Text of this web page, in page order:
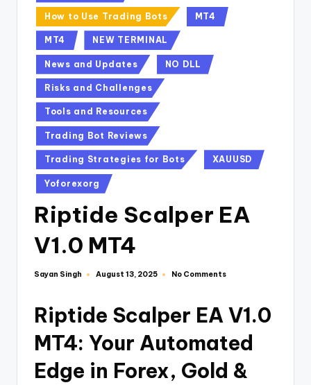
How to Use Trading Bots MT4
MT4 NEW TERMINAL
News and Updates NO DLL
Risks and Challenges
Tools and Resources
Trading Bot Reviews
Trading Strategies for Bots XAUUSD
Yoforexorg
Riptide Scalper EA
V1.0 MT4
Sayan Singh August 13, 2025 No Comments
Riptide Scalper EA V1.0
MT4: Your Automated
Edge in Forex, Gold &